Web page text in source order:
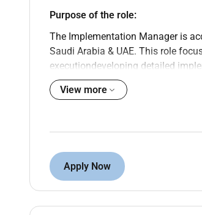
Purpose of the role:
The Implementation Manager is
Saudi Arabia & UAE. This role
executiondeveloping detailed
and ensuring risks are proactively
teams the Implementation
Key Responsibilities and
Develop and maintain a
on a central programme
View more
Apply Now